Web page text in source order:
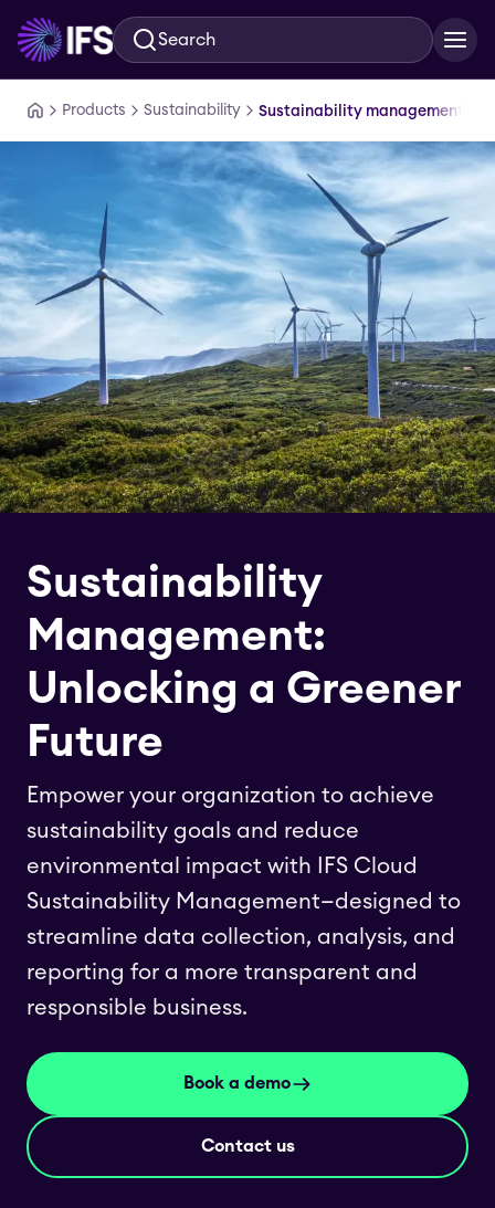
Skip to main contentSearch
Products Sustainability Sustainability management
Sustainability
Management:
Unlocking a Greener
Future
Empower your organization to achieve
sustainability goals and reduce
environmental impact with IFS Cloud
Sustainability Management—designed to
streamline data collection, analysis, and
reporting for a more transparent and
responsible business.
Book a demo
Contact us